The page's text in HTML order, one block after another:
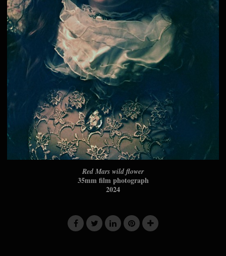
Red Mars wild flower
35mm film photograph
2024